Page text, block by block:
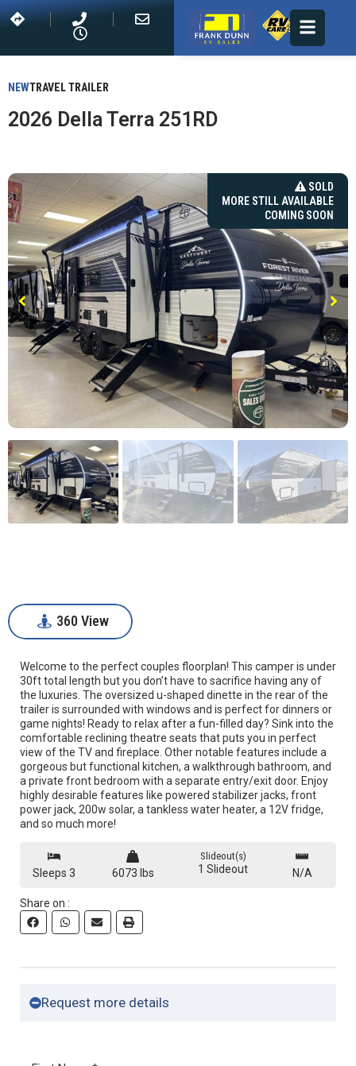
NEWTRAVEL TRAILER
2026 Della Terra 251RD
SOLD
MORE STILL AVAILABLE
COMING SOON
360 View
Welcome to the perfect couples floorplan! This camper is under
30ft total length but you don’t have to sacrifice having any of
the luxuries. The oversized u-shaped dinette in the rear of the
trailer is surrounded with windows and is perfect for dinners or
game nights! Ready to relax after a fun-filled day? Sink into the
comfortable reclining theatre seats that puts you in perfect
view of the TV and fireplace. Other notable features include a
gorgeous but functional kitchen, a walkthrough bathroom, and
a private front bedroom with a separate entry/exit door. Enjoy
highly desirable features like powered stabilizer jacks, front
power jack, 200w solar, a tankless water heater, a 12V fridge,
and so much more!
Sleeps 3 6073 lbs
Slideout(s)
1 Slideout N/A
Share on :
Request more details